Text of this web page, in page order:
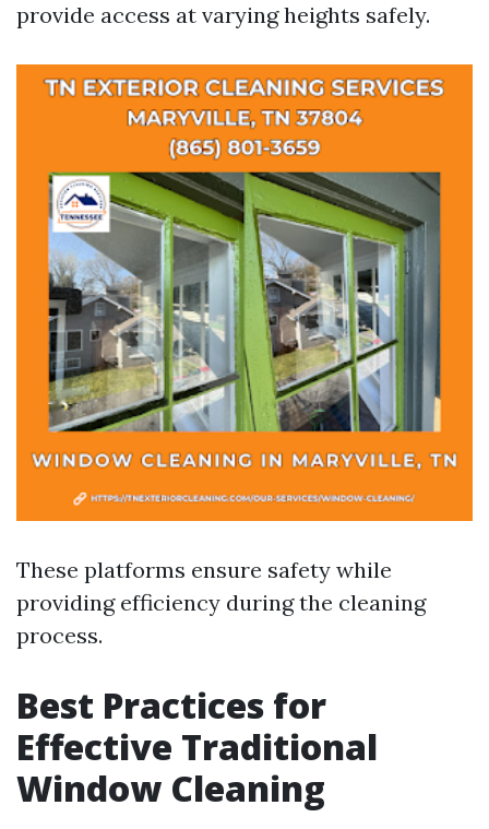
provide access at varying heights safely.
These platforms ensure safety while
providing efficiency during the cleaning
process.
Best Practices for
Effective Traditional
Window Cleaning